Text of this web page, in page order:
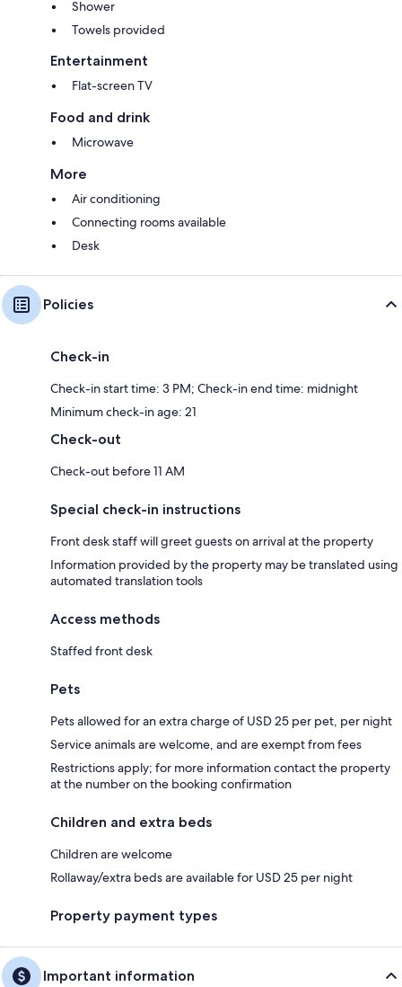
Shower
Towels provided
Entertainment
Flat-screen TV
Food and drink
Microwave
More
Air conditioning
Connecting rooms available
Desk
Policies
Check-in
Check-in start time: 3 PM; Check-in end time: midnight
Minimum check-in age: 21
Check-out
Check-out before 11 AM
Special check-in instructions
Front desk staff will greet guests on arrival at the property
Information provided by the property may be translated using
automated translation tools
Access methods
Staffed front desk
Pets
Pets allowed for an extra charge of USD 25 per pet, per night
Service animals are welcome, and are exempt from fees
Restrictions apply; for more information contact the property
at the number on the booking confirmation
Children and extra beds
Children are welcome
Rollaway/extra beds are available for USD 25 per night
Property payment types
Important information